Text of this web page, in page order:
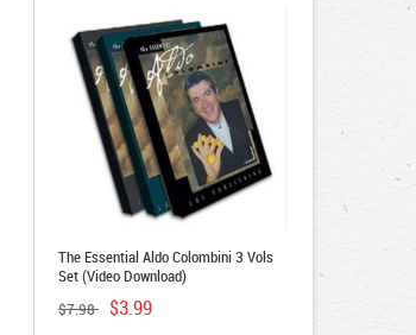
The Essential Aldo Colombini 3 Vols
Set (Video Download)
$7.98 $3.99